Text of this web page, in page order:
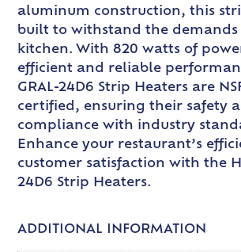
aluminum construction, this
built to withstand the demands
kitchen. With 820 watts of
efficient and reliable
GRAL-24D6 Strip Heaters are
certified, ensuring their safety
compliance with industry
Enhance your restaurant’s
customer satisfaction with the
24D6 Strip Heaters.
ADDITIONAL INFORMATION